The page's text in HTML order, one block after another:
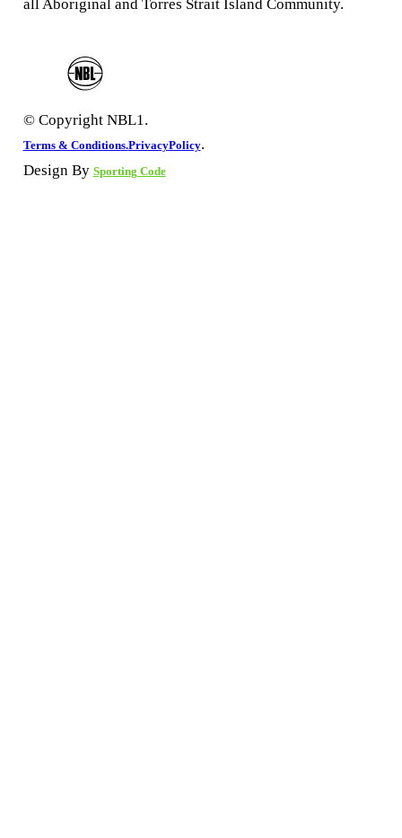
all Aboriginal and Torres Strait Island Community.
© Copyright NBL1.
Terms & Conditions.PrivacyPolicy.
Design By Sporting Code